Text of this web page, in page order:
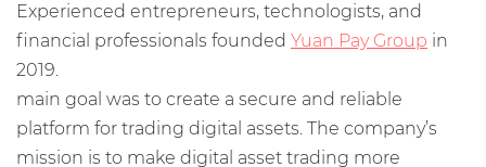
Experienced entrepreneurs, technologists, and
financial professionals founded Yuan Pay Group in
2019.
main goal was to create a secure and reliable
platform for trading digital assets. The company’s
mission is to make digital asset trading more